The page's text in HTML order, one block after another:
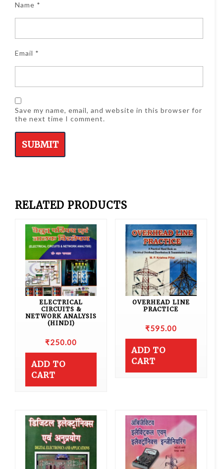
Name *
Email *
Save my name, email, and website in this browser for
the next time I comment.
RELATED PRODUCTS
ELECTRICAL
CIRCUITS &
NETWORK ANALYSIS
(HINDI)
₹250.00
ADD TO
CART
OVERHEAD LINE
PRACTICE
₹595.00
ADD TO
CART